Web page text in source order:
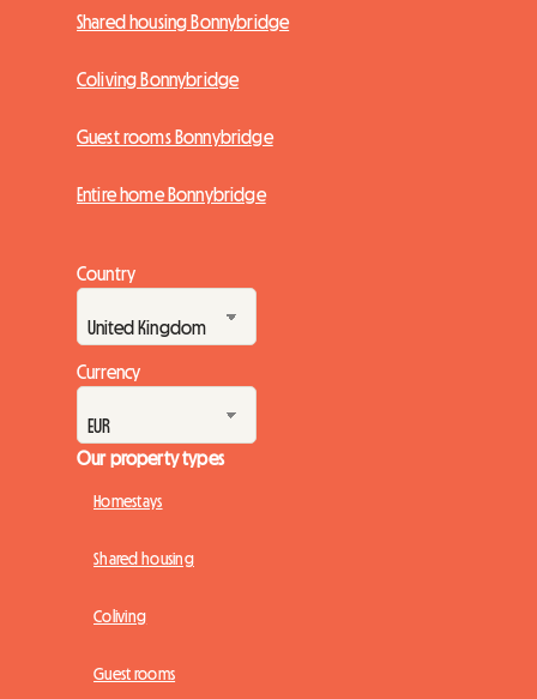
Shared housing Bonnybridge
Coliving Bonnybridge
Guest rooms Bonnybridge
Entire home Bonnybridge
Country
Currency
Our property types
Homestays
Shared housing
Coliving
Guest rooms